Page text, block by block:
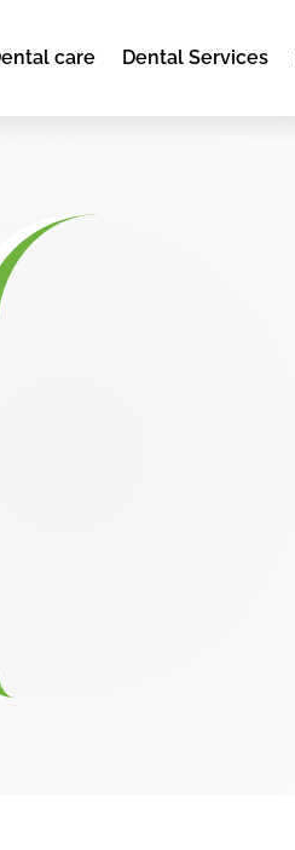
care Dental Services